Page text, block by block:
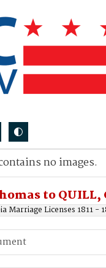
to
Marriage Licenses 1811 -
no images.